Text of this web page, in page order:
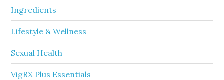
Ingredients
Lifestyle & Wellness
Sexual Health
VigRX Plus Essentials